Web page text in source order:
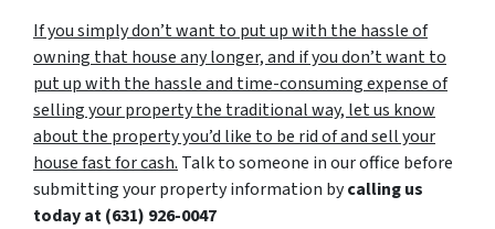
If you simply don’t want to put up with the hassle of
owning that house any longer, and if you don’t want to
put up with the hassle and time-consuming expense of
selling your property the traditional way, let us know
about the property you’d like to be rid of and sell your
house fast for cash. Talk to someone in our office before
submitting your property information bycalling us
today at(631) 926-0047